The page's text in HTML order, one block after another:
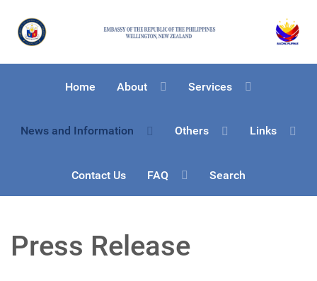
Home About Services
News and Information Others Links
Contact Us FAQ Search
Press Release